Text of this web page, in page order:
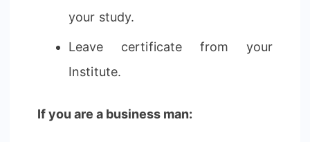
your study.
Leave certificate from your
Institute.
If you are a business man: